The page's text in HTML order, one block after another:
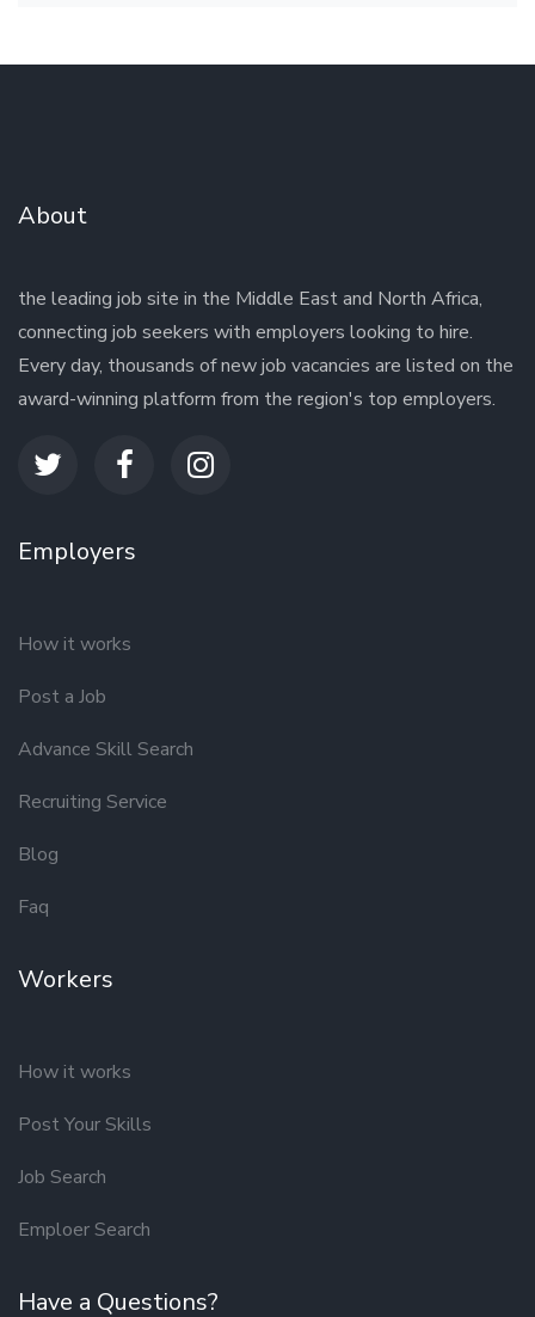
About
the leading job site in the Middle East and North Africa,
connecting job seekers with employers looking to hire.
Every day, thousands of new job vacancies are listed on the
award-winning platform from the region's top employers.
Employers
How it works
Post a Job
Advance Skill Search
Recruiting Service
Blog
Faq
Workers
How it works
Post Your Skills
Job Search
Emploer Search
Have a Questions?